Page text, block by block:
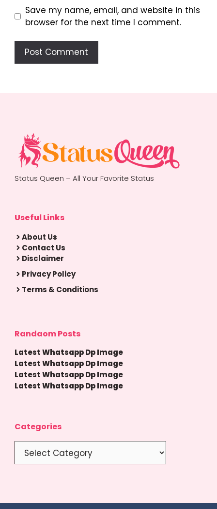
Save my name, email, and website in this
browser for the next time I comment.
Status Queen – All Your Favorite Status
Useful Links
About Us
Contact Us
Disclaimer
Privacy Policy
Terms & Conditions
Randaom Posts
Latest Whatsapp Dp Image
Latest Whatsapp Dp Image
Latest Whatsapp Dp Image
Latest Whatsapp Dp Image
Categories